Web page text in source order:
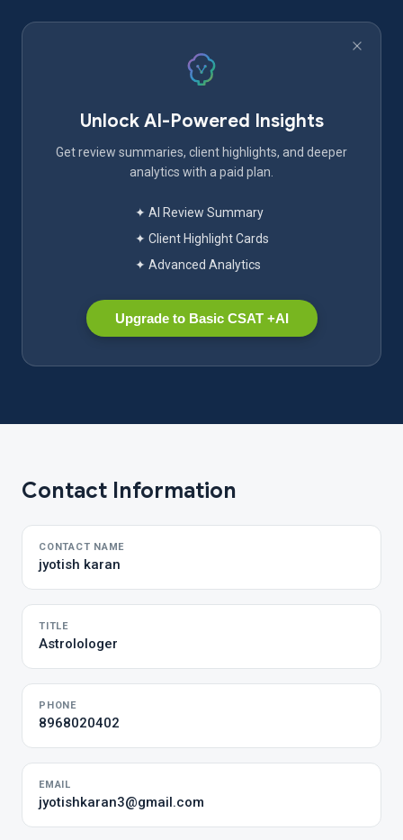
Unlock AI-Powered Insights
Get review summaries, client highlights, and deeper
analytics with a paid plan.
✦ AI Review Summary
✦ Client Highlight Cards
✦ Advanced Analytics
Upgrade to Basic CSAT +AI
Contact Information
CONTACT NAME
jyotish karan
TITLE
Astrolologer
PHONE
8968020402
EMAIL
jyotishkaran3@gmail.com